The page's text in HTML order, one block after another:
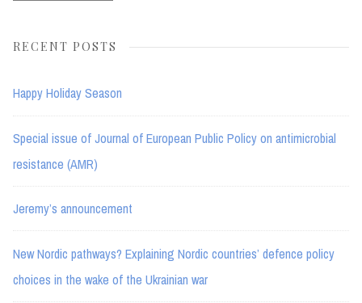
RECENT POSTS
Happy Holiday Season
Special issue of Journal of European Public Policy on antimicrobial
resistance (AMR)
Jeremy’s announcement
New Nordic pathways? Explaining Nordic countries’ defence policy
choices in the wake of the Ukrainian war